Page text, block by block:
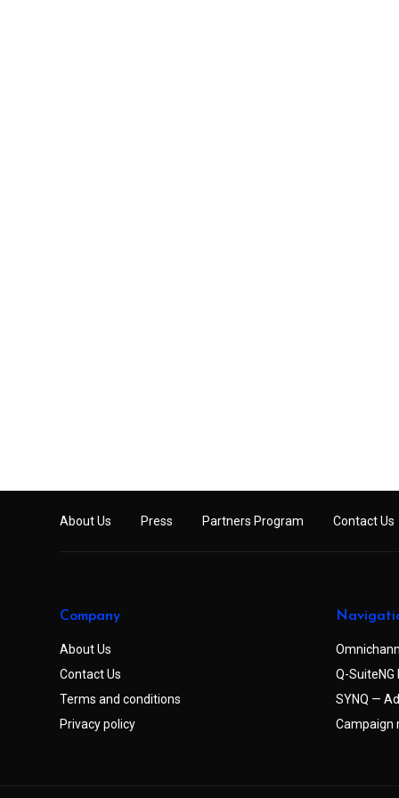
About Us Press Partners Program Contact Us
Company
About Us
Contact Us
Terms and conditions
Privacy policy
Q-
SYNQ —
Campaign